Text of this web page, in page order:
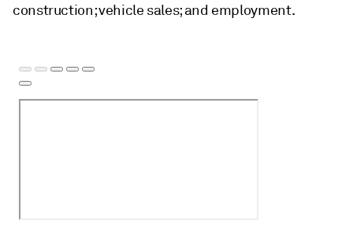
construction; vehicle sales; and employment.